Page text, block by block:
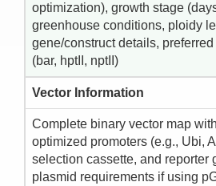
optimization), growth stage
greenhouse conditions, ploidy
gene/construct details,
(bar, hptII, nptII)
Vector Information
Complete binary vector map
optimized promoters (e.g., Ubi,
selection cassette, and reporter
plasmid requirements if using